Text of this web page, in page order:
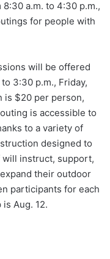
a.m. to 4:30 p.m.,
for people with
will be offered
3:30 p.m., Friday,
is $20 per person,
is accessible to
to a variety of
designed to
will instruct, support,
their outdoor
participants for each
Aug. 12.